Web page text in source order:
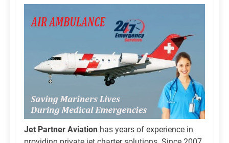
Jet Partner Aviation has years of experience in